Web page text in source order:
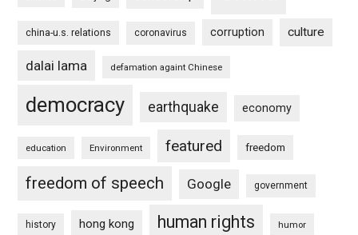
china-u.s. relations coronavirus corruption culture
dalai lama defamation againt Chinese
democracy earthquake economy
education Environment featured freedom
freedom of speech Google government
history hong kong human rights humor